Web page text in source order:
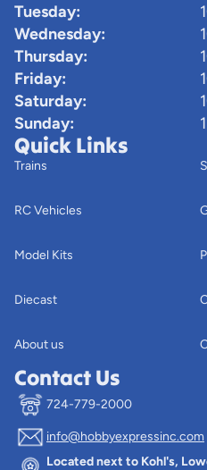
Tuesday:
Wednesday:
Thursday:
Friday:
Saturday:
Sunday:
Quick Links
Trains
RC Vehicles
Model Kits
Diecast
About us
Contact Us
724-779-2000
info@hobbyexpressinc.com
Located next to Kohl's,
Privacy policy